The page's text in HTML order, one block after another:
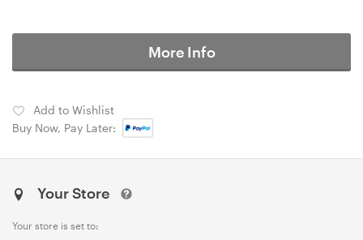
More Info
Add to Wishlist
Buy Now, Pay Later:
Your Store
Your store is set to: